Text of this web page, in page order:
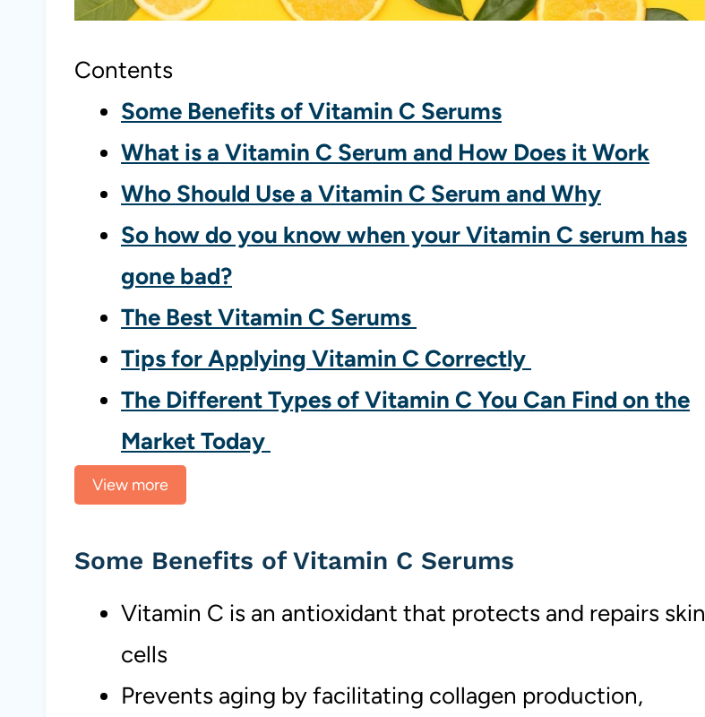
Contents
Some Benefits of Vitamin C Serums
What is a Vitamin C Serum and How Does it Work
Who Should Use a Vitamin C Serum and Why
So how do you know when your Vitamin C serum has
gone bad?
The Best Vitamin C Serums
Tips for Applying Vitamin C Correctly
The Different Types of Vitamin C You Can Find on the
Market Today
View more
Some Benefits of Vitamin C Serums
Vitamin C is an antioxidant that protects and repairs skin
cells
Prevents aging by facilitating collagen production,